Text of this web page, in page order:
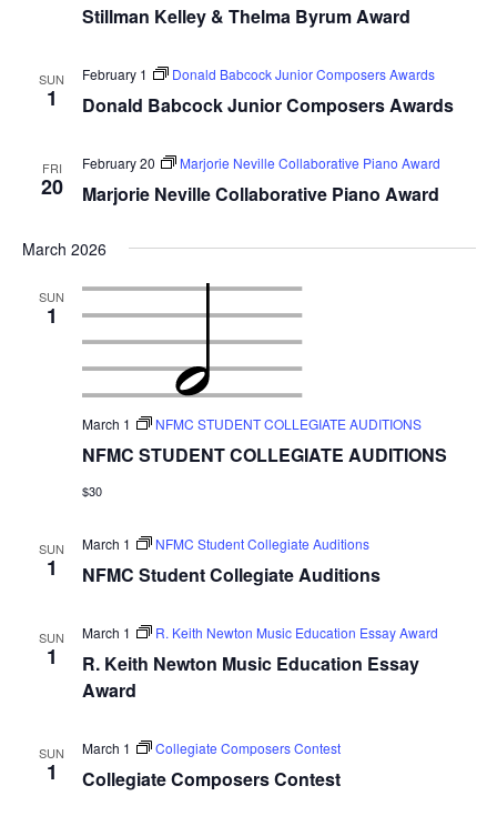
Stillman Kelley & Thelma Byrum Award
SUN
1 Donald Babcock Junior Composers Awards
February 1 Donald Babcock Junior Composers Awards
FRI
20 Marjorie Neville Collaborative Piano Award
February 20 Marjorie Neville Collaborative Piano Award
March 2026
SUN
1
NFMC STUDENT COLLEGIATE AUDITIONS
March 1 NFMC STUDENT COLLEGIATE AUDITIONS
$30
SUN
1 NFMC Student Collegiate Auditions
March 1 NFMC Student Collegiate Auditions
SUN
1
R. Keith Newton Music Education Essay
Award
March 1 R. Keith Newton Music Education Essay Award
SUN
1 Collegiate Composers Contest
March 1 Collegiate Composers Contest